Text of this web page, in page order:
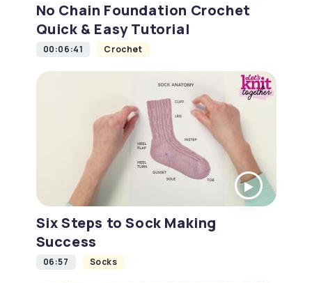
No Chain Foundation Crochet
Quick & Easy Tutorial
00:06:41 Crochet
Six Steps to Sock Making
Success
06:57 Socks